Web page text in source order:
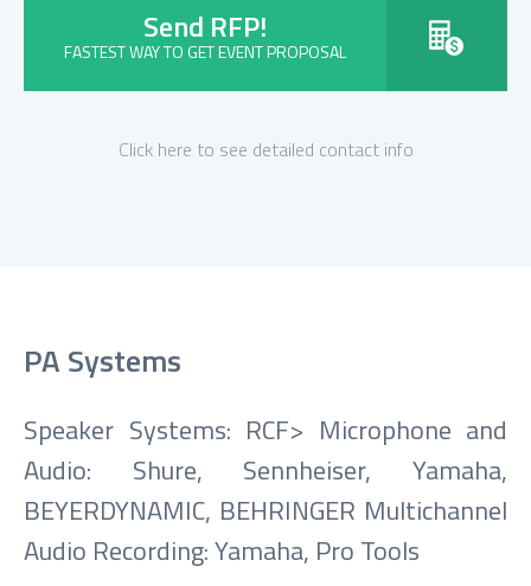
Send RFP!
FASTEST WAY TO GET EVENT PROPOSAL
Click here to see detailed contact info
PA Systems
Speaker Systems: RCF> Microphone and
Audio: Shure, Sennheiser, Yamaha,
BEYERDYNAMIC, BEHRINGER Multichannel
Audio Recording: Yamaha, Pro Tools